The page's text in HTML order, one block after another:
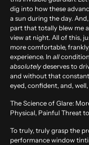
dig into how these
a sun during the day.
part that totally blew me
view at night. All of this,
more comfortable, frankly,
experience. In all
absolutelydeserves to
and without that
eyed, confident, and,
The Science of Glare:
Physical, Painful Threat
To truly, truly grasp the
performance window